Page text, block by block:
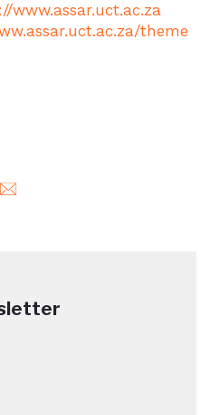
www.assar.uct.ac.za
theme